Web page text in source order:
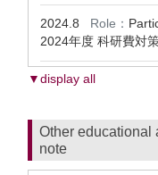
2024.8 Role：
2024年度 科研費対
▼display all
Other educational
note